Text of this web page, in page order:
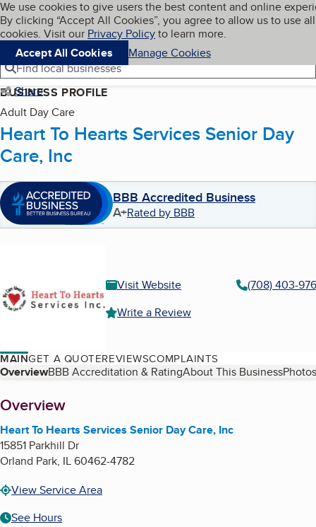
Skip to main content
Cookies on BBB.org
We use cookies to give users the best content and online
By clicking “Accept All Cookies”, you agree to allow us to use all
cookies. Visit our Privacy Policyto learn more.
Accept All Cookies
Manage Cookies
Navigation menu
Menu My BBB
Find local businesses
Share
BUSINESS PROFILE
Adult Day Care
Heart To Hearts Services Senior Day
Care, Inc
BBB Accredited Business
A+Rated by BBB
Visit Website
(708) 403-
Write a Review
MAINGET A QUOTEREVIEWSCOMPLAINTS
Table of Contents
OverviewBBB Accreditation & RatingAbout This Business
About
Overview
Heart To Hearts Services Senior Day Care, Inc
15851 Parkhill Dr
Orland Park, IL60462-4782
View Service Area
See Hours